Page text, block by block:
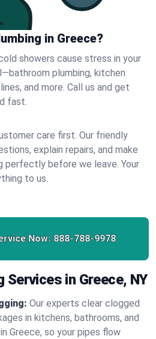
in Greece?
showers cause stress in your
plumbing, kitchen
and more. Call us and get
fast.
care first. Our friendly
explain repairs, and make
perfectly before we leave. Your
to us.
Now: 888-788-9978
Services in Greece, NY
Our experts clear clogged
in kitchens, bathrooms, and
Greece, so your pipes flow